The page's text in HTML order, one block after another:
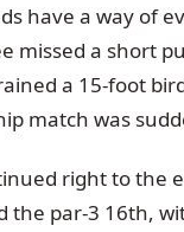
have a way of
missed a short
a 15-foot
match was
right to the
the par-3 16th,